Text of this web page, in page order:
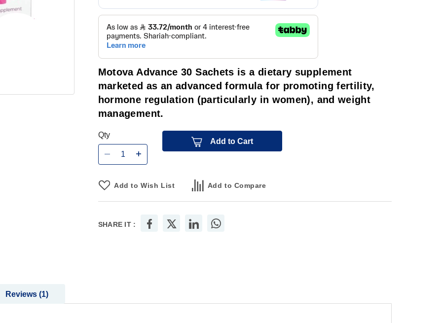
Motova Advance 30 Sachets is a dietary supplement
marketed as an advanced formula for promoting fertility,
hormone regulation (particularly in women), and weight
management.
Qty
Add to Cart
Add to Wish List Add to Compare
SHARE IT :
Reviews 1